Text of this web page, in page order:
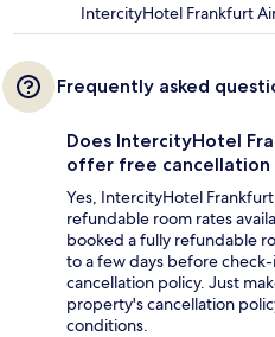
IntercityHotel Frankfurt
Frequently asked
Does IntercityHotel
offer free
Yes, IntercityHotel
refundable room rates
booked a fully refundable
to a few days before
cancellation policy. Just
property's cancellation
conditions.